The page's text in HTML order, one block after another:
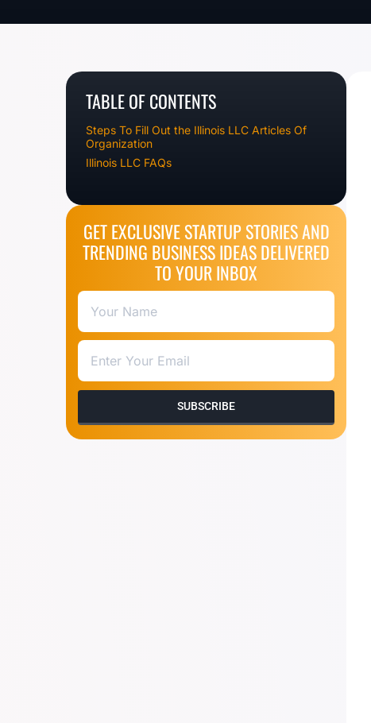
TABLE OF CONTENTS
Steps To Fill Out the Illinois LLC Articles Of
Organization
Illinois LLC FAQs
GET EXCLUSIVE STARTUP STORIES AND
TRENDING BUSINESS IDEAS DELIVERED
TO YOUR INBOX
SUBSCRIBE